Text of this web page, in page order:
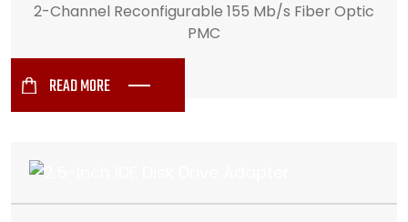
2-Channel Reconfigurable 155 Mb/s Fiber Optic
PMC
READ MORE